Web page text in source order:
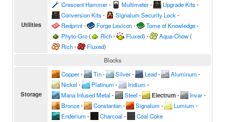
Utilities
Crescent Hammer∙ Multimeter∙ Upgrade Kits∙
Conversion Kits∙ Signalum Security Lock ∙
Redprint∙ Forge Lexicon∙ Tome of Knowledge∙
Phyto-Gro( Rich∙ Fluxed) ∙ Aqua-Chow(
Rich∙ Fluxed)
Blocks
Storage
Copper∙ Tin∙ Silver∙ Lead∙ Aluminum ∙
Nickel ∙ Platinum ∙ Iridium ∙
Mana Infused Metal ∙ Steel ∙ Electrum∙ Invar∙
Bronze∙ Constantan∙ Signalum ∙ Lumium ∙
Enderium ∙ Charcoal ∙ Coal Coke